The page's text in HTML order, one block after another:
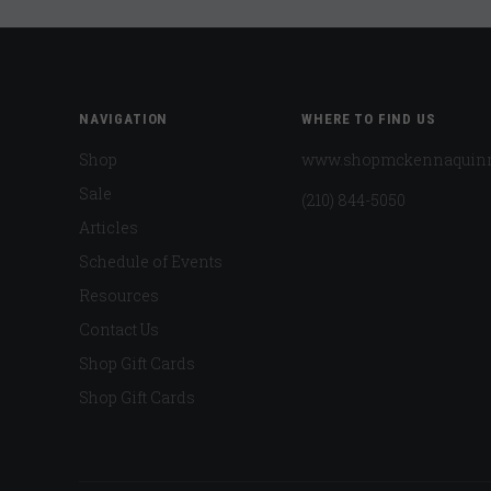
NAVIGATION
Shop
Sale
Articles
Schedule of Events
Resources
Contact Us
Shop Gift Cards
Shop Gift Cards
WHERE TO FIND US
(210) 844-5050